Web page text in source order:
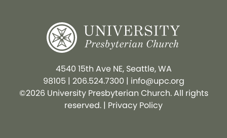
4540 15th Ave NE, Seattle, WA
98105 | 206.524.7300 | info@upc.org
©2026 University Presbyterian Church. All rights
reserved. | Privacy Policy